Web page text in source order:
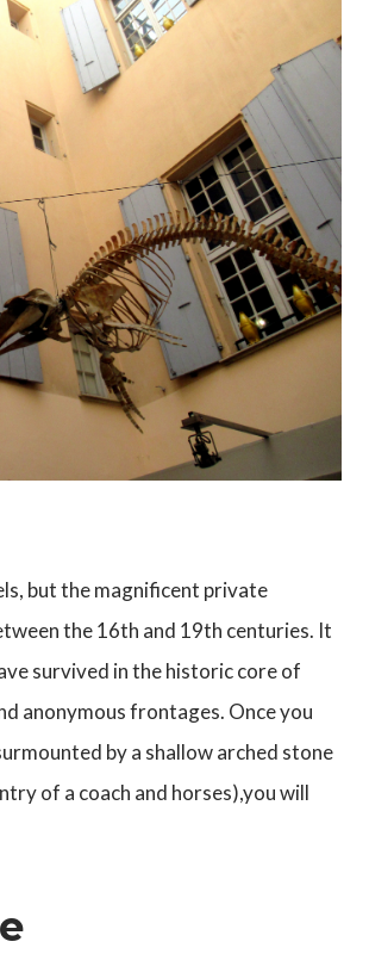
but the magnificent private
the 16th and 19th centuries. It
survived in the historic core of
anonymous frontages. Once you
by a shallow arched stone
of a coach and horses),you will